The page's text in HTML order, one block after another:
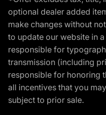
optional dealer added
make changes without
to update our website in
responsible for
transmission (including
responsible for honoring
all incentives that you
subject to prior sale.